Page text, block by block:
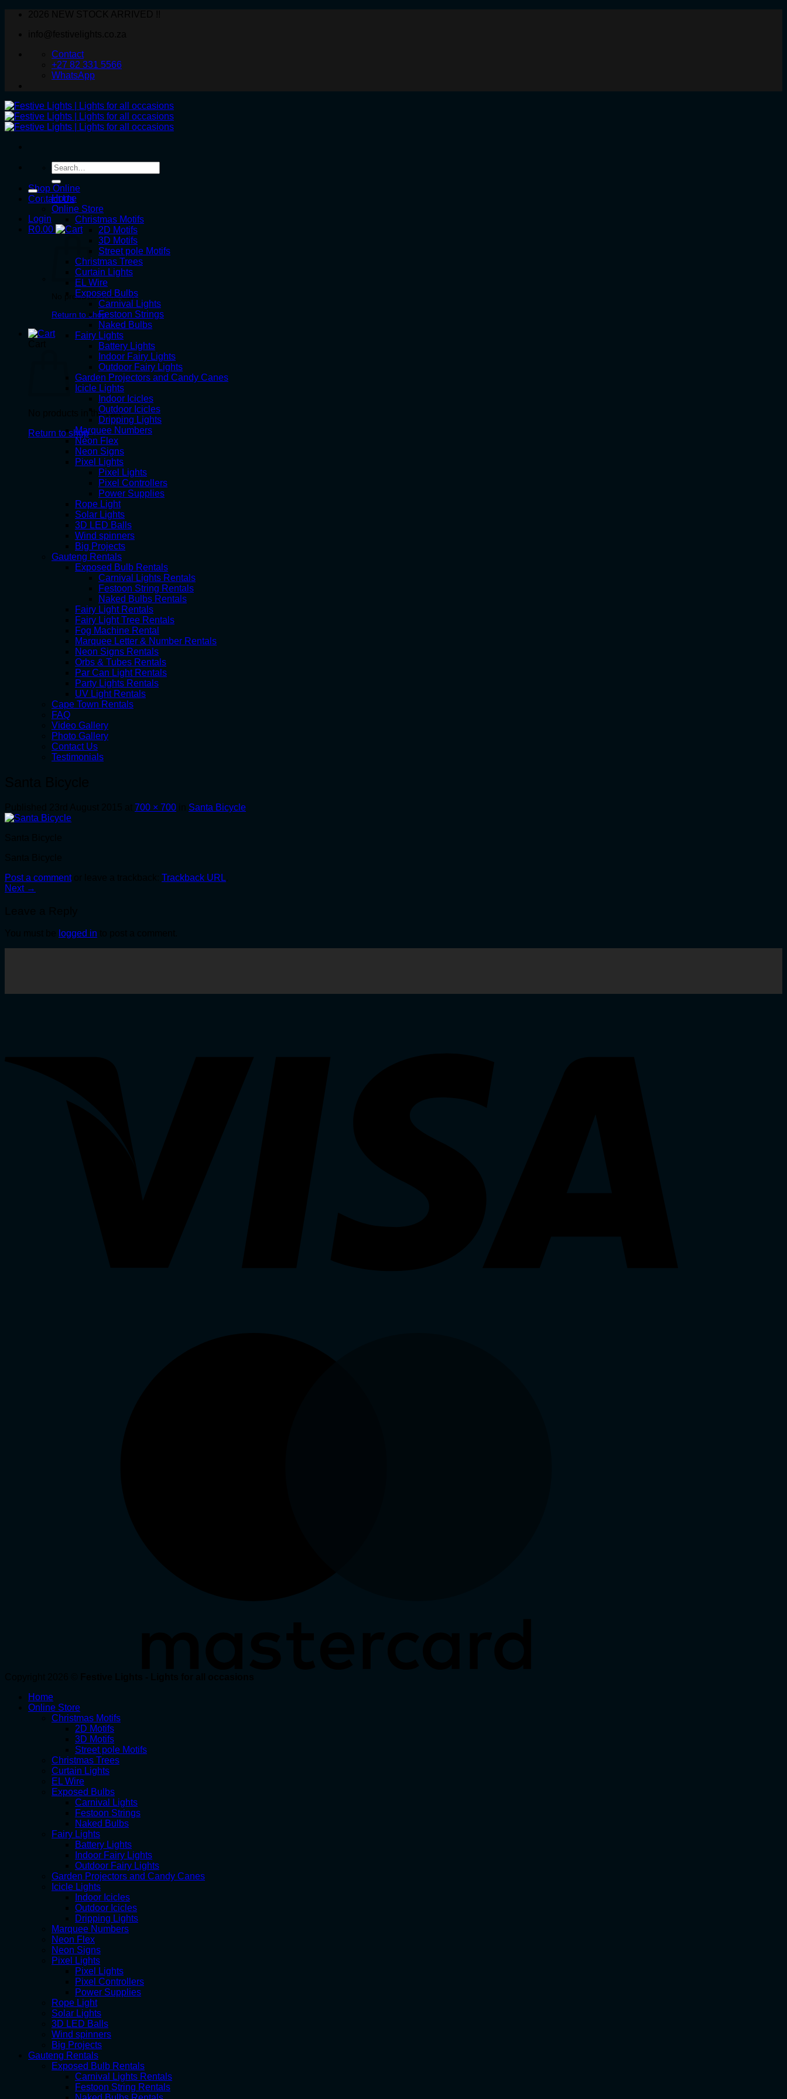
Contact
+27 82 331 5566
WhatsApp
Search
for:
Shop Online
Contact Us
Login
R0.00
No products in the cart.
Return to shop
No products in the cart.
Return to shop
Home
Online Store
Christmas Motifs
2D Motifs
3D Motifs
Street pole Motifs
Christmas Trees
Curtain Lights
EL Wire
Exposed Bulbs
Carnival Lights
Festoon Strings
Naked Bulbs
Fairy Lights
Battery Lights
Indoor Fairy Lights
Outdoor Fairy Lights
Garden Projectors and Candy Canes
Icicle Lights
Indoor Icicles
Outdoor Icicles
Dripping Lights
Marquee Numbers
Neon Flex
Neon Signs
Pixel Lights
Pixel Lights
Pixel Controllers
Power Supplies
Rope Light
Solar Lights
3D LED Balls
Wind spinners
Big Projects
Gauteng Rentals
Exposed Bulb Rentals
Carnival Lights Rentals
Festoon String Rentals
Naked Bulbs Rentals
Fairy Light Rentals
Fairy Light Tree Rentals
Fog Machine Rental
Marquee Letter & Number Rentals
Neon Signs Rentals
Orbs & Tubes Rentals
Par Can Light Rentals
Party Lights Rentals
UV Light Rentals
Cape Town Rentals
FAQ
Video Gallery
Photo Gallery
Contact Us
Testimonials
700 × 700 Santa Bicycle
Post a commentor leave a trackback: Trackback URL
Next →
logged in
Home
Online Store
Christmas Motifs
2D Motifs
3D Motifs
Street pole Motifs
Christmas Trees
Curtain Lights
EL Wire
Exposed Bulbs
Carnival Lights
Festoon Strings
Naked Bulbs
Fairy Lights
Battery Lights
Indoor Fairy Lights
Outdoor Fairy Lights
Garden Projectors and Candy Canes
Icicle Lights
Indoor Icicles
Outdoor Icicles
Dripping Lights
Marquee Numbers
Neon Flex
Neon Signs
Pixel Lights
Pixel Lights
Pixel Controllers
Power Supplies
Rope Light
Solar Lights
3D LED Balls
Wind spinners
Big Projects
Gauteng Rentals
Exposed Bulb Rentals
Carnival Lights Rentals
Festoon String Rentals